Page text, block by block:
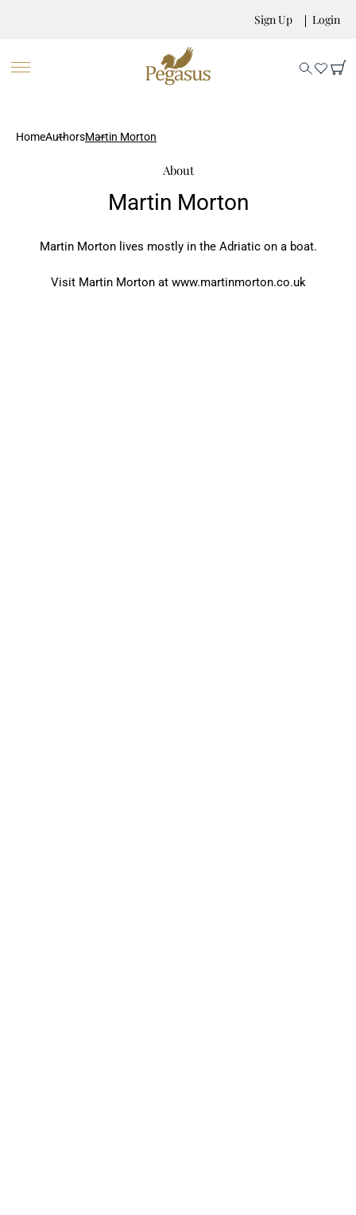
Sign Up Login
HomeAuthorsMartin Morton
About
Martin Morton
Martin Morton lives mostly in the Adriatic on a boat.
Visit Martin Morton at www.martinmorton.co.uk